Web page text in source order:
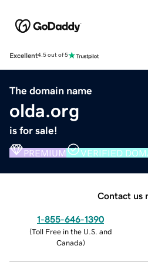
Excellent4.5 out of 5
The domain name
olda.org
is for sale!
PREMIUM VERIFIED
Contact us
1-855-646-1390
(Toll Free in the U.S. and
Canada)